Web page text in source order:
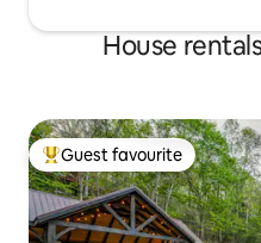
House
Top guest favourite
Guest favourite